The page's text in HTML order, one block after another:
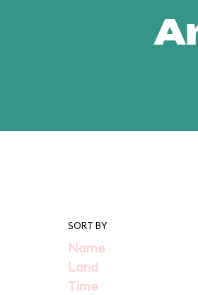
SORT BY
Name
Land
Time